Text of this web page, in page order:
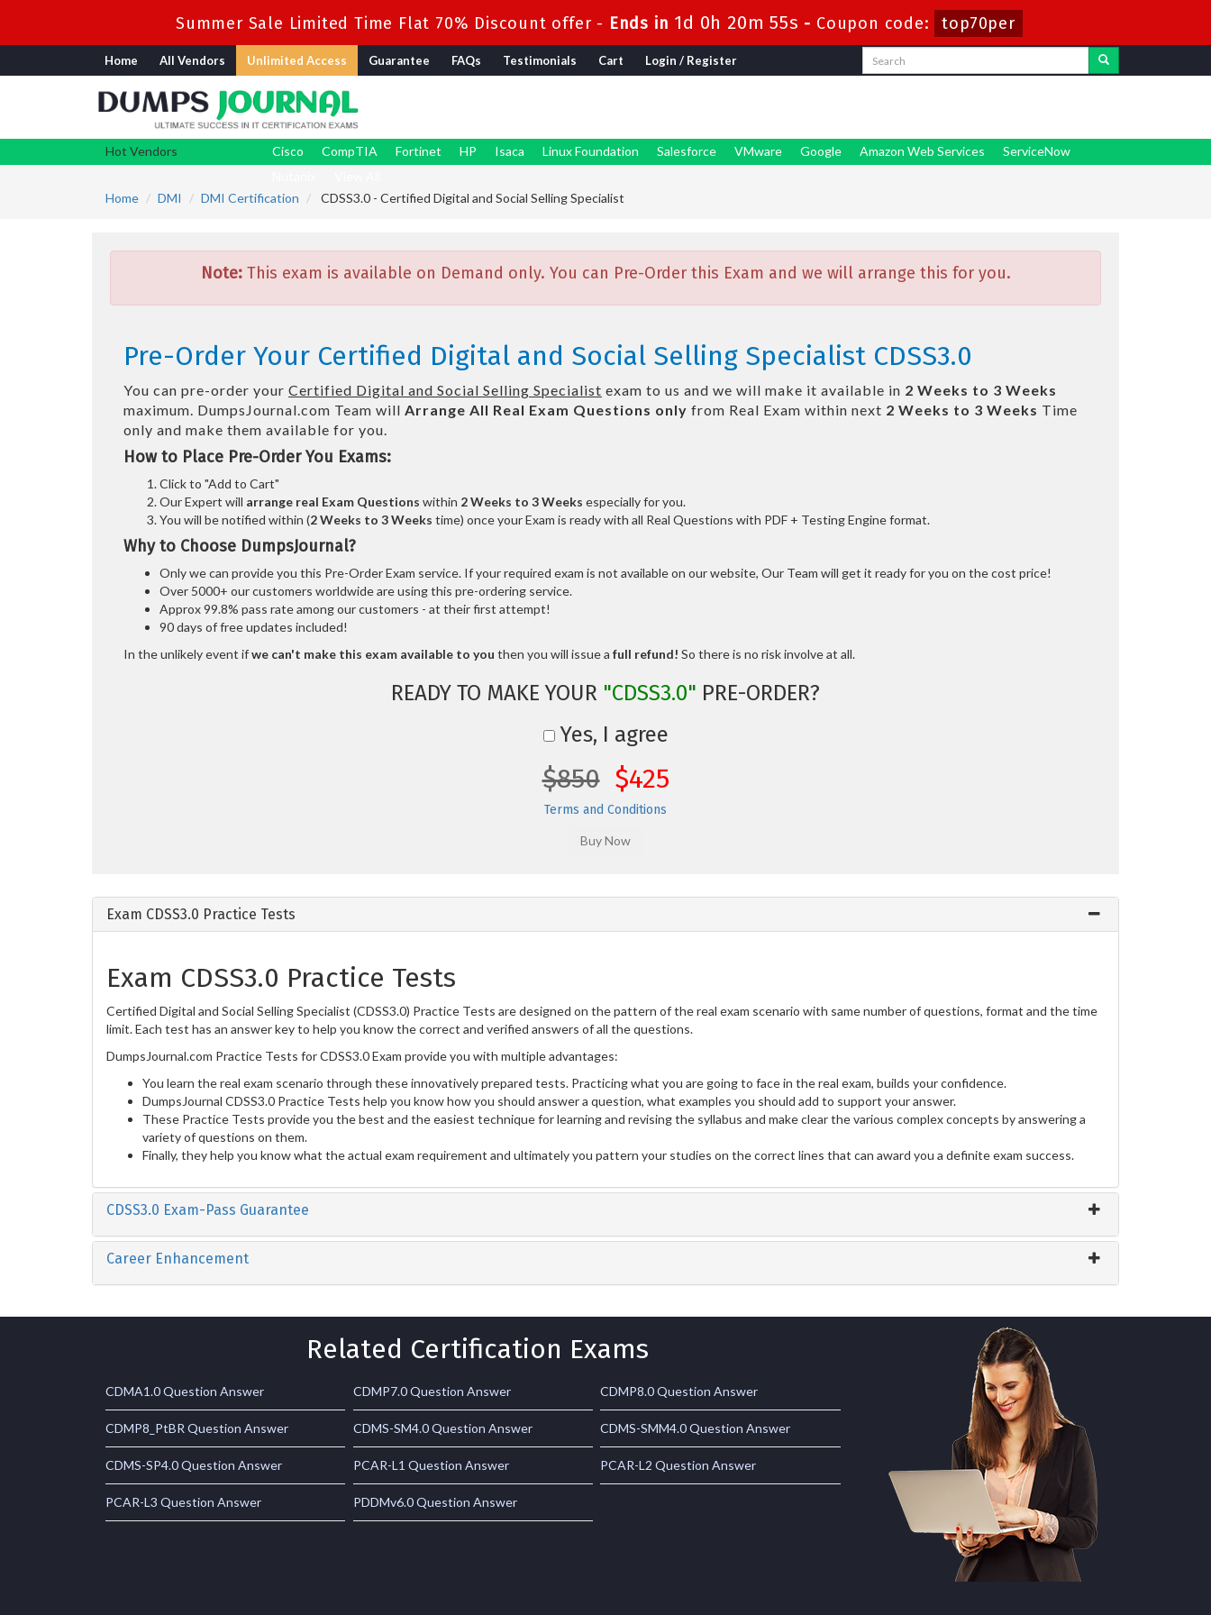
Summer Sale Limited Time Flat 70% Discount offer - Ends in 1d 0h 20m 54s - Coupon code: top70per
Home All Vendors Unlimited Access Guarantee FAQs Testimonials Cart Login / Register
Hot Vendors Cisco CompTIA Fortinet HP Isaca Linux Foundation Salesforce VMware Google Amazon Web Services
ServiceNow
Home
DMI DMI Certification CDSS3.0 - Certified Digital and Social Selling Specialist
Note:This exam is available on Demand only. You can Pre-Order this Exam and we will arrange this for you.
Pre-Order Your Certified Digital and Social Selling Specialist CDSS3.0
You can pre-order your Certified Digital and Social Selling Specialist exam to us and we will make it available in 2 Weeks to 3 Weeks
maximum. DumpsJournal.com Team will Arrange All Real Exam Questions only from Real Exam within next 2 Weeks to 3 Weeks Time
only and make them available for you.
How to Place Pre-Order You Exams:
Click to "Add to Cart"
Our Expert will arrange real Exam Questions within 2 Weeks to 3 Weeks especially for you.
You will be notified within (2 Weeks to 3 Weeks time) once your Exam is ready with all Real Questions with PDF + Testing Engine format.
Why to Choose DumpsJournal?
Only we can provide you this Pre-Order Exam service. If your required exam is not available on our website, Our Team will get it ready for you on the cost price!
Over 5000+ our customers worldwide are using this pre-ordering service.
Approx 99.8% pass rate among our customers - at their first attempt!
90 days of free updates included!
In the unlikely event ifwe can't make this exam available to you then you will issue a full refund! So there is no risk involve at all.
READY TO MAKE YOUR "CDSS3.0" PRE-ORDER?
Yes, I agree
$850 $425
Terms and Conditions
Exam CDSS3.0 Practice Tests
Exam CDSS3.0 Practice Tests
Certified Digital and Social Selling Specialist (CDSS3.0) Practice Tests are designed on the pattern of the real exam scenario with same number of questions, format and the time
limit. Each test has an answer key to help you know the correct and verified answers of all the questions.
DumpsJournal.com Practice Tests for CDSS3.0 Exam provide you with multiple advantages:
You learn the real exam scenario through these innovatively prepared tests. Practicing what you are going to face in the real exam, builds your confidence.
DumpsJournal CDSS3.0 Practice Tests help you know how you should answer a question, what examples you should add to support your answer.
These Practice Tests provide you the best and the easiest technique for learning and revising the syllabus and make clear the various complex concepts by answering a
variety of questions on them.
Finally, they help you know what the actual exam requirement and ultimately you pattern your studies on the correct lines that can award you a definite exam success.
CDSS3.0 Exam-Pass Guarantee
Career Enhancement
Related Certification Exams
CDMA1.0 Question Answer CDMP7.0 Question Answer CDMP8.0 Question Answer
CDMP8_PtBR Question Answer CDMS-SM4.0 Question Answer CDMS-SMM4.0 Question Answer
CDMS-SP4.0 Question Answer PCAR-L1 Question Answer PCAR-L2 Question Answer
PCAR-L3 Question Answer PDDMv6.0 Question Answer